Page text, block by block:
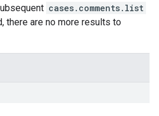
cases.comments.list
there are no more results to